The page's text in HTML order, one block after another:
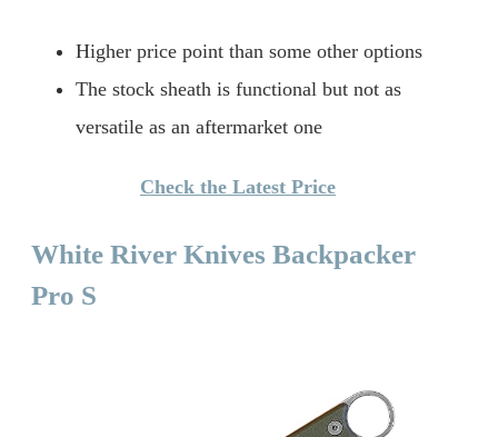
Higher price point than some other options
The stock sheath is functional but not as
versatile as an aftermarket one
Check the Latest Price
White River Knives Backpacker
Pro S